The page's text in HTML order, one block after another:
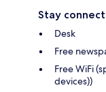
Stay
Desk
Free
Free WiFi
devices))